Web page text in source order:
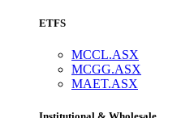
ETFS
MCCL.ASX
MCGG.ASX
MAET.ASX